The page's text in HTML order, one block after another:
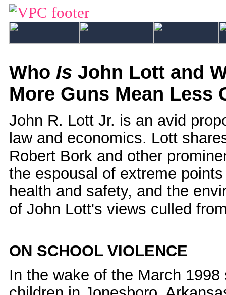
Who Is John Lott and
More Guns Mean Less
John R. Lott Jr. is an avid
law and economics. Lott
Robert Bork and other
the espousal of extreme
health and safety, and the
of John Lott's views culled
ON SCHOOL VIOLENCE
In the wake of the March